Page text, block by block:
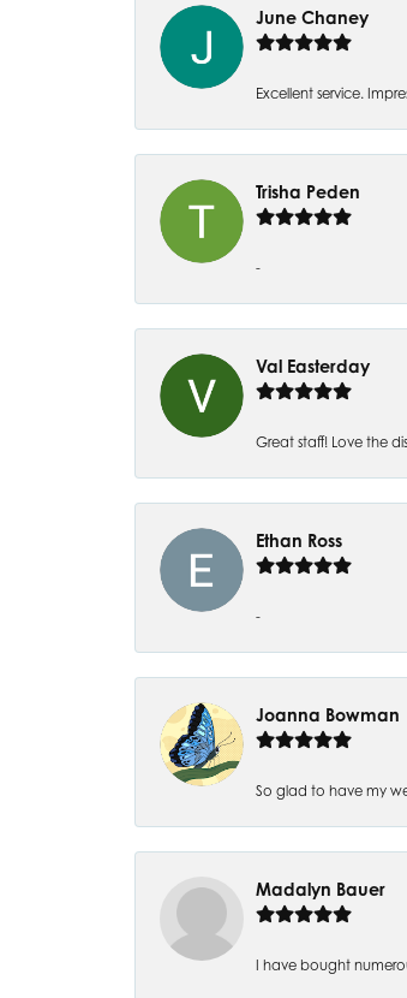
June Chaney
Excellent service.
Trisha Peden
-
Val Easterday
Great staff! Love the
Ethan Ross
-
Joanna Bowman
So glad to have my
Madalyn Bauer
I have bought